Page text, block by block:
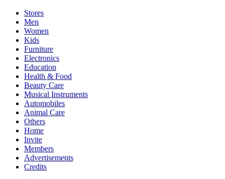
Stores
Men
Women
Kids
Furniture
Electronics
Education
Health & Food
Beauty Care
Musical Instruments
Automobiles
Animal Care
Others
Home
Invite
Members
Advertisements
Credits